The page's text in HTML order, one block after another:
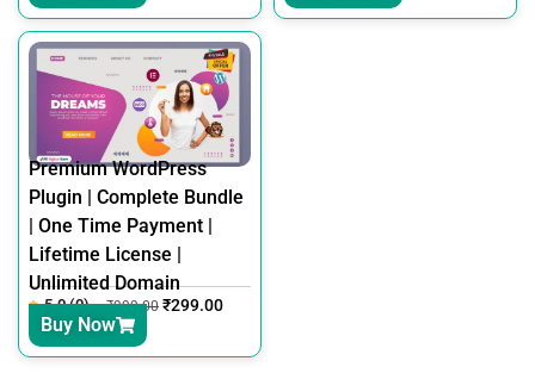
Premium WordPress
Plugin | Complete Bundle
| One Time Payment |
Lifetime License |
Unlimited Domain
5.0 (0) ₹999.00 ₹299.00
Buy Now